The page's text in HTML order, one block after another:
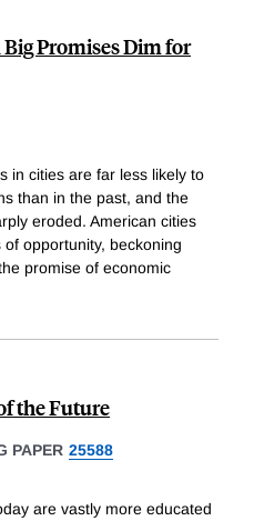
Promises Dim for
in cities are far less likely to
than in the past, and the
eroded. American cities
opportunity, beckoning
promise of economic
the Future
PAPER 25588
are vastly more educated